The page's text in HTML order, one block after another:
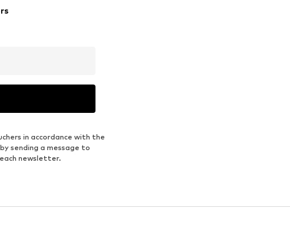
in accordance with the
sending a message to
newsletter.